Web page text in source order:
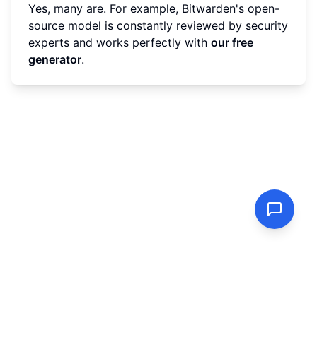
Yes, many are. For example, Bitwarden's open-
source model is constantly reviewed by security
experts and works perfectly with our free
generator.